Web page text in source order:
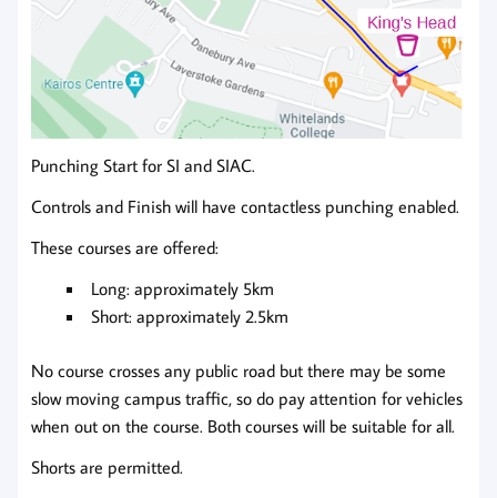
Punching Start for SI and SIAC.
Controls and Finish will have contactless punching enabled.
These courses are offered:
Long: approximately 5km
Short: approximately 2.5km
No course crosses any public road but there may be some
slow moving campus traffic, so do pay attention for vehicles
when out on the course. Both courses will be suitable for all.
Shorts are permitted.